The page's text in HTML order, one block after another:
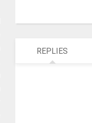
REPLIES